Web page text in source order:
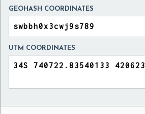
GEOHASH COORDINATES
UTM COORDINATES